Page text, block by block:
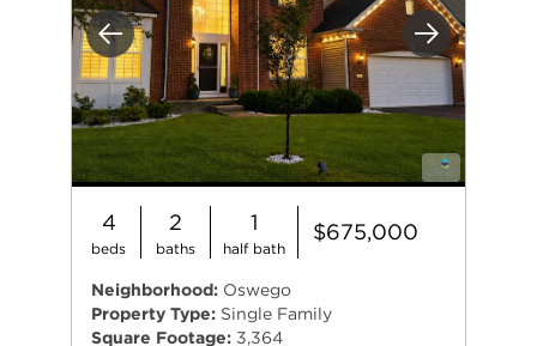
Previous Next
4
beds
2
baths
1
half bath
$675,000
Neighborhood: Oswego
Property Type: Single Family
Square Footage: 3,364